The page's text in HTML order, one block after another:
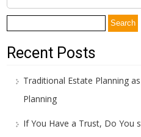
Recent Posts
Traditional Estate Planning
Planning
If You Have a Trust, Do You